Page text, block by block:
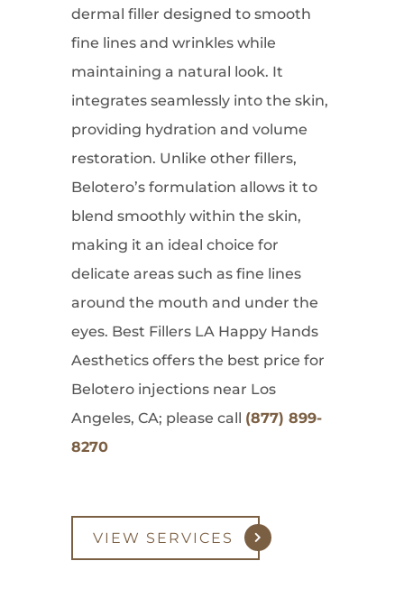
dermal filler designed to smooth
fine lines and wrinkles while
maintaining a natural look. It
integrates seamlessly into the skin,
providing hydration and volume
restoration. Unlike other fillers,
Belotero’s formulation allows it to
blend smoothly within the skin,
making it an ideal choice for
delicate areas such as fine lines
around the mouth and under the
eyes. Best Fillers LA Happy Hands
Aesthetics offers the best price for
Belotero injections near Los
Angeles, CA; please call (877) 899-
8270
VIEW SERVICES